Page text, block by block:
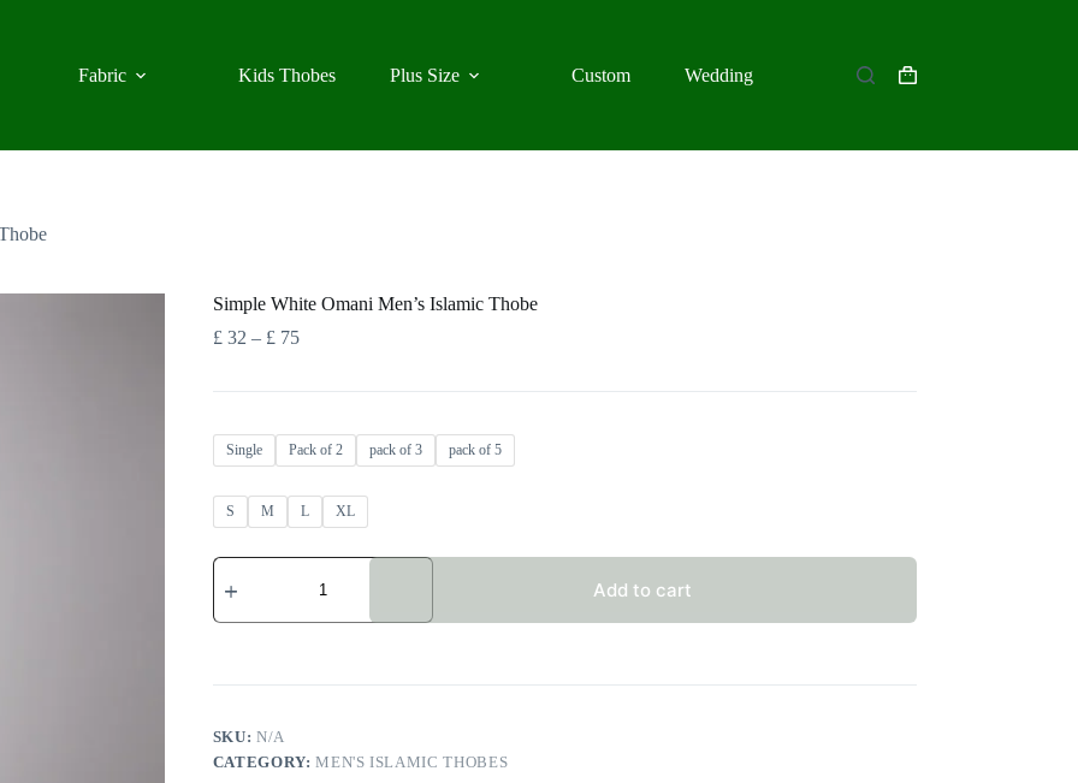
Fabric Kids Thobes Plus Size Custom Wedding
Shopping
Simple White Omani Men’s Islamic Thobe
£ 32 – £ 75Price
Single Pack of 2 pack of 3 pack of 5
S M L XL
Simple
White
Men's
quantity
Add to cart
SKU:N/A
CATEGORY:MEN'S ISLAMIC THOBES